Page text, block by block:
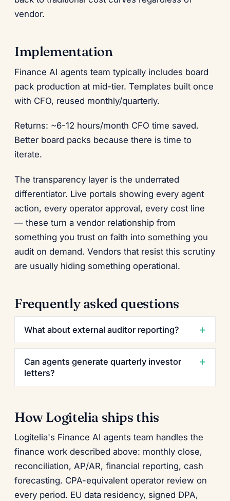
vendor.
Implementation
Finance AI agents team typically includes board
pack production at mid-tier. Templates built once
with CFO, reused monthly/quarterly.
Returns: ~6-12 hours/month CFO time saved.
Better board packs because there is time to
iterate.
The transparency layer is the underrated
differentiator. Live portals showing every agent
action, every operator approval, every cost line
— these turn a vendor relationship from
something you trust on faith into something you
audit on demand. Vendors that resist this scrutiny
are usually hiding something operational.
Frequently asked questions
What about external auditor reporting?
Can agents generate quarterly investor
letters?
How Logitelia ships this
Logitelia's Finance AI agents team handles the
finance work described above: monthly close,
reconciliation, AP/AR, financial reporting, cash
forecasting. CPA-equivalent operator review on
every period. EU data residency, signed DPA,